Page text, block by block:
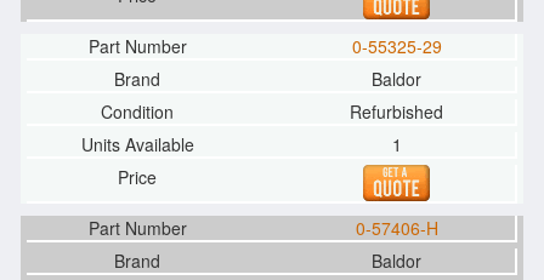
0-55325-29
Baldor
Refurbished
1
0-57406-H
Baldor